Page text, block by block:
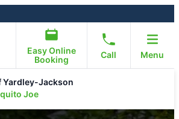
Easy Online
Booking
Call Menu
Yardley-Jackson
Joe